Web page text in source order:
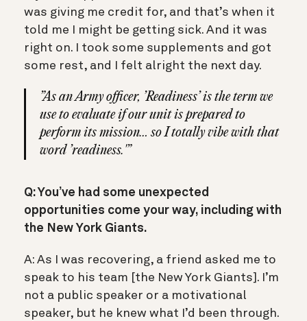
was giving me credit for, and that’s when it
told me I might be getting sick. And it was
right on. I took some supplements and got
some rest, and I felt alright the next day.
”As an Army officer, ’Readiness’ is the term we
use to evaluate if our unit is prepared to
perform its mission… so I totally vibe with that
word ’readiness.'”
Q: You’ve had some unexpected
opportunities come your way, including with
the New York Giants.
A: As I was recovering, a friend asked me to
speak to his team [the New York Giants]. I’m
not a public speaker or a motivational
speaker, but he knew what I’d been through.